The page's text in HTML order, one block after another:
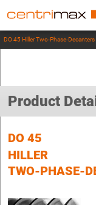
DO 45 Hiller Two-Phase-Decanters
Product
DO 45
HILLER
TWO-PHASE-